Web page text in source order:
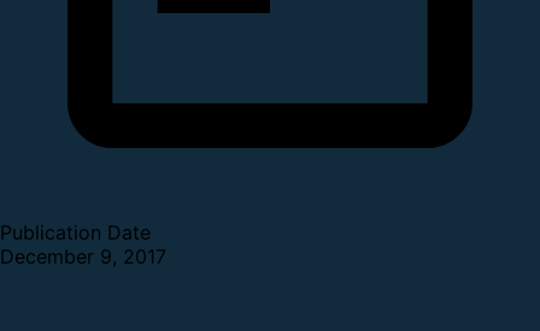
Publication Date
December 9, 2017